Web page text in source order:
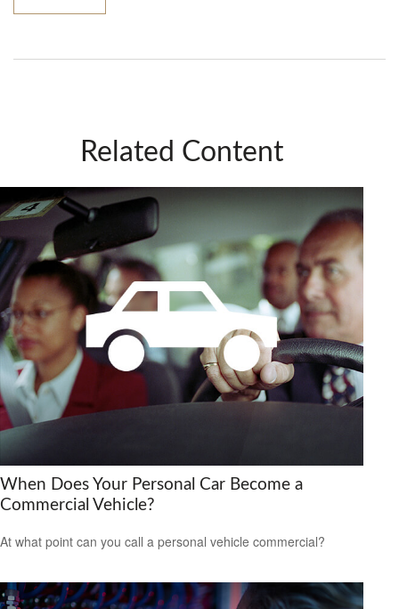
Related Content
When Does Your Personal Car Become a
Commercial Vehicle?
At what point can you call a personal vehicle commercial?